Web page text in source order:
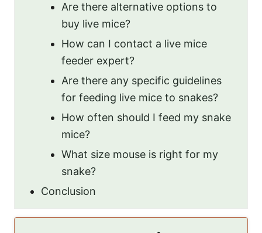
Are there alternative options to
buy live mice?
How can I contact a live mice
feeder expert?
Are there any specific guidelines
for feeding live mice to snakes?
How often should I feed my snake
mice?
What size mouse is right for my
snake?
Conclusion